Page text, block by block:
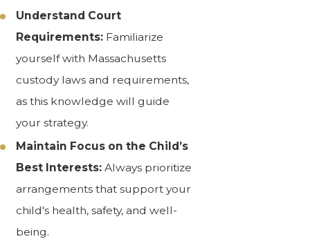
Understand Court
Requirements: Familiarize
yourself with Massachusetts
custody laws and requirements,
as this knowledge will guide
your strategy.
Maintain Focus on the Child’s
Best Interests: Always prioritize
arrangements that support your
child's health, safety, and well-
being.